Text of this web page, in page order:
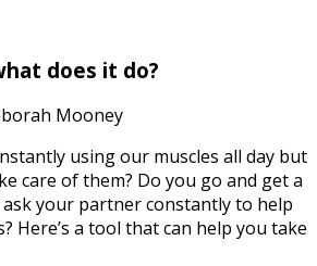
does it do?
Mooney
using our muscles all day but
care of them? Do you go and get a
your partner constantly to help
Here’s a tool that can help you take